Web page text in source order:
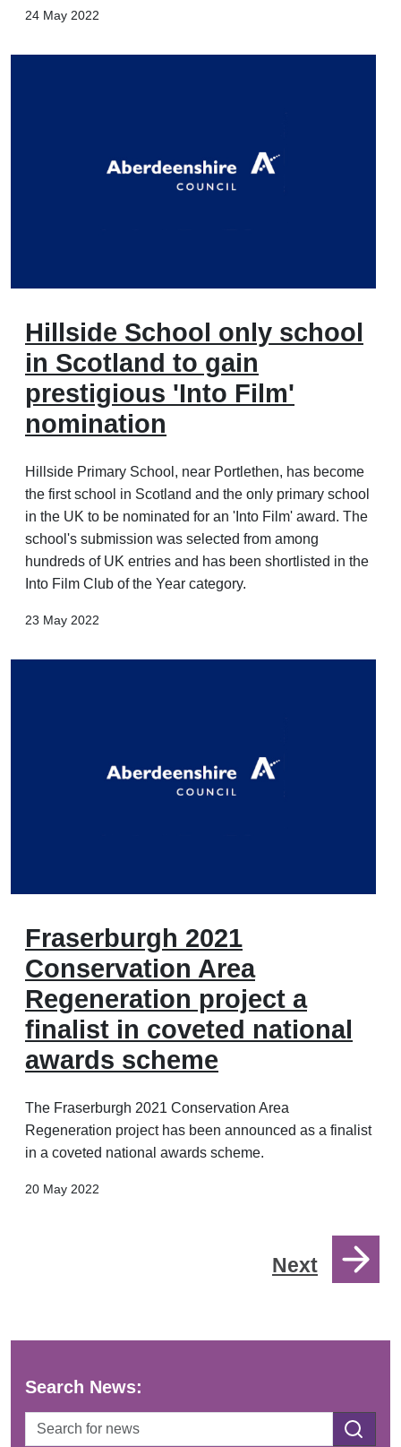
24 May 2022
Hillside School only school
in Scotland to gain
prestigious 'Into Film'
nomination
Hillside Primary School, near Portlethen, has become
the first school in Scotland and the only primary school
in the UK to be nominated for an 'Into Film' award. The
school's submission was selected from among
hundreds of UK entries and has been shortlisted in the
Into Film Club of the Year category.
23 May 2022
Fraserburgh 2021
Conservation Area
Regeneration project a
finalist in coveted national
awards scheme
The Fraserburgh 2021 Conservation Area
Regeneration project has been announced as a finalist
in a coveted national awards scheme.
20 May 2022
Search News:
Next